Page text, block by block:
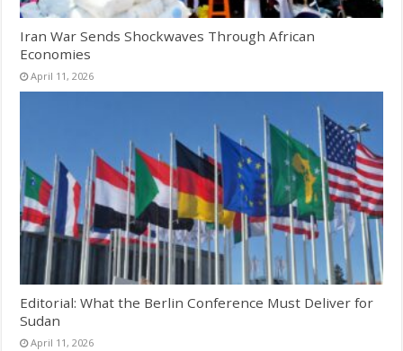
Iran War Sends Shockwaves Through African
Economies
April 11, 2026
Editorial: What the Berlin Conference Must Deliver for
Sudan
April 11, 2026